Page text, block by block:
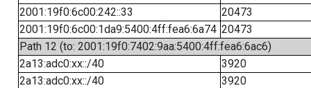
2001:19f0:6c00:242::33
20473
2001:19f0:6c00:1da9:5400:4ff:fea6:6a74 20473
Path 12 (to: 2001:19f0:7402:9aa:5400:4ff:fea6:6ac6)
2a13:adc0:xx::/40
3920
2a13:adc0:xx::/40
3920